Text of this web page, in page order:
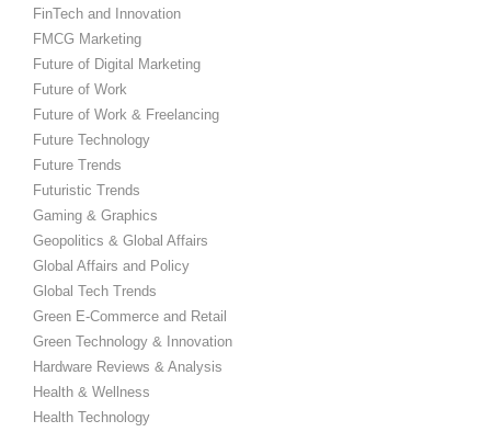
FinTech and Innovation
FMCG Marketing
Future of Digital Marketing
Future of Work
Future of Work & Freelancing
Future Technology
Future Trends
Futuristic Trends
Gaming & Graphics
Geopolitics & Global Affairs
Global Affairs and Policy
Global Tech Trends
Green E-Commerce and Retail
Green Technology & Innovation
Hardware Reviews & Analysis
Health & Wellness
Health Technology